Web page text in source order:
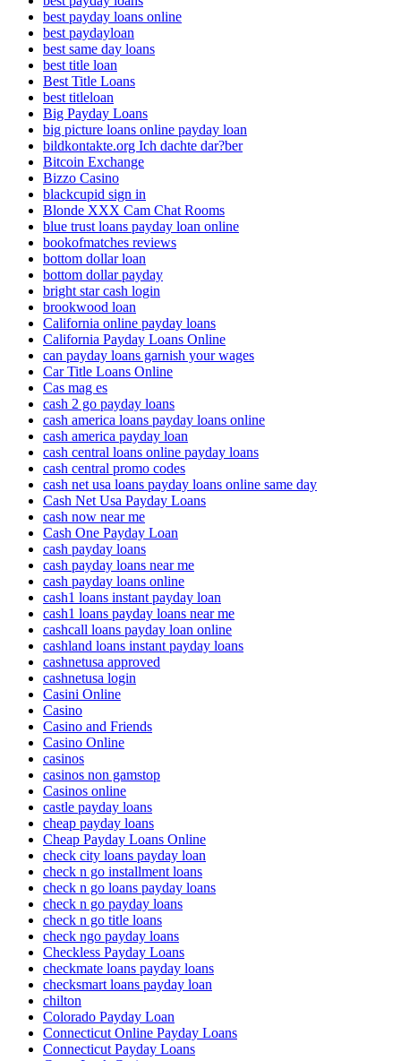
best payday loans online
best paydayloan
best same day loans
best title loan
Best Title Loans
best titleloan
Big Payday Loans
big picture loans online payday loan
bildkontakte.org Ich dachte dar?ber
Bitcoin Exchange
Bizzo Casino
blackcupid sign in
Blonde XXX Cam Chat Rooms
blue trust loans payday loan online
bookofmatches reviews
bottom dollar loan
bottom dollar payday
bright star cash login
brookwood loan
California online payday loans
California Payday Loans Online
can payday loans garnish your wages
Car Title Loans Online
Cas mag es
cash 2 go payday loans
cash america loans payday loans online
cash america payday loan
cash central loans online payday loans
cash central promo codes
cash net usa loans payday loans online same day
Cash Net Usa Payday Loans
cash now near me
Cash One Payday Loan
cash payday loans
cash payday loans near me
cash payday loans online
cash1 loans instant payday loan
cash1 loans payday loans near me
cashcall loans payday loan online
cashland loans instant payday loans
cashnetusa approved
cashnetusa login
Casini Online
Casino
Casino and Friends
Casino Online
casinos
casinos non gamstop
Casinos online
castle payday loans
cheap payday loans
Cheap Payday Loans Online
check city loans payday loan
check n go installment loans
check n go loans payday loans
check n go payday loans
check n go title loans
check ngo payday loans
Checkless Payday Loans
checkmate loans payday loans
checksmart loans payday loan
chilton
Colorado Payday Loan
Connecticut Online Payday Loans
Connecticut Payday Loans